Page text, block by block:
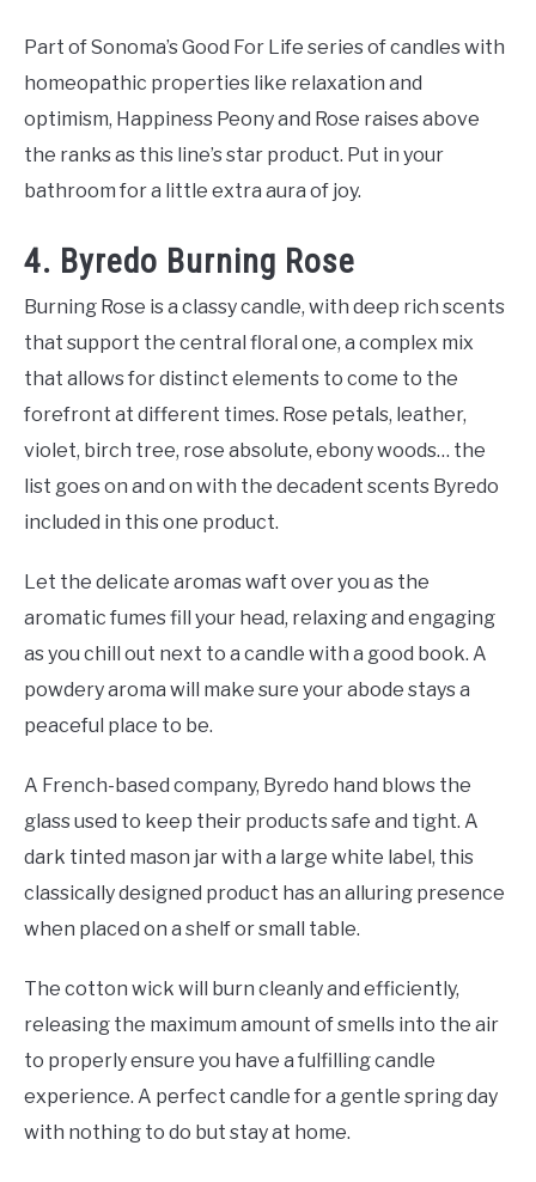
Part of Sonoma’s Good For Life series of candles with
homeopathic properties like relaxation and
optimism, Happiness Peony and Rose raises above
the ranks as this line’s star product. Put in your
bathroom for a little extra aura of joy.
4. Byredo Burning Rose
Burning Rose is a classy candle, with deep rich scents
that support the central floral one, a complex mix
that allows for distinct elements to come to the
forefront at different times. Rose petals, leather,
violet, birch tree, rose absolute, ebony woods… the
list goes on and on with the decadent scents Byredo
included in this one product.
Let the delicate aromas waft over you as the
aromatic fumes fill your head, relaxing and engaging
as you chill out next to a candle with a good book. A
powdery aroma will make sure your abode stays a
peaceful place to be.
A French-based company, Byredo hand blows the
glass used to keep their products safe and tight. A
dark tinted mason jar with a large white label, this
classically designed product has an alluring presence
when placed on a shelf or small table.
The cotton wick will burn cleanly and efficiently,
releasing the maximum amount of smells into the air
to properly ensure you have a fulfilling candle
experience. A perfect candle for a gentle spring day
with nothing to do but stay at home.